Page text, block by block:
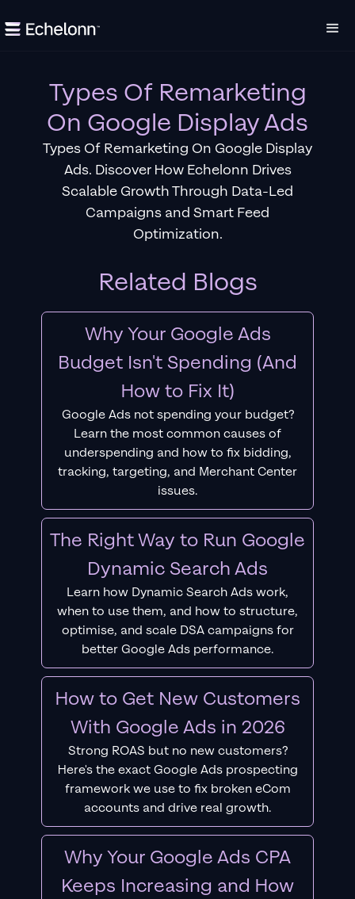
Types Of Remarketing
On Google Display Ads
Types Of Remarketing On Google Display
Ads. Discover How Echelonn Drives
Scalable Growth Through Data-Led
Campaigns and Smart Feed
Optimization.
Related Blogs
Why Your Google Ads
Budget Isn't Spending (And
How to Fix It)
Google Ads not spending your budget?
Learn the most common causes of
underspending and how to fix bidding,
tracking, targeting, and Merchant Center
issues.
The Right Way to Run Google
Dynamic Search Ads
Learn how Dynamic Search Ads work,
when to use them, and how to structure,
optimise, and scale DSA campaigns for
better Google Ads performance.
How to Get New Customers
With Google Ads in 2026
Strong ROAS but no new customers?
Here's the exact Google Ads prospecting
framework we use to fix broken eCom
accounts and drive real growth.
Why Your Google Ads CPA
Keeps Increasing and How